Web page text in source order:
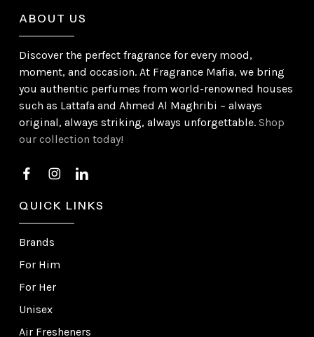
ABOUT US
Discover the perfect fragrance for every mood,
moment, and occasion. At Fragrance Mafia, we bring
you authentic perfumes from world-renowned houses
such as Lattafa and Ahmed Al Maghribi – always
original, always striking, always unforgettable.Shop
our collection today!
QUICK LINKS
Brands
For Him
For Her
Unisex
Air Fresheners